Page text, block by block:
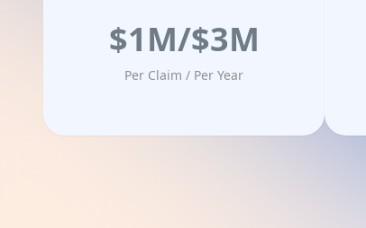
$1M/$3M
Per Claim / Per Year